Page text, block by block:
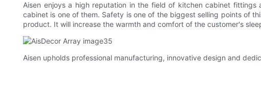
Aisen enjoys a high reputation in the field of kitchen cabinet
cabinet is one of them. Safety is one of the biggest selling points of
product. It will increase the warmth and comfort of the customer's
Aisen upholds professional manufacturing, innovative design and